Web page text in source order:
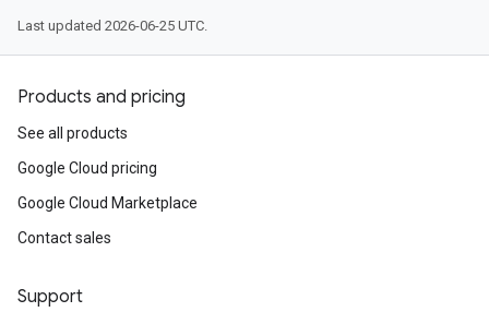
Last updated 2026-06-25 UTC.
Products and pricing
See all products
Google Cloud pricing
Google Cloud Marketplace
Contact sales
Support